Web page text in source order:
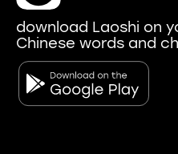
download Laoshi on
Chinese words and